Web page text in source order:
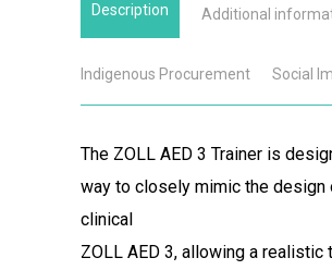
Description Additional
Indigenous Procurement Social
The ZOLL AED 3 Trainer is
way to closely mimic the design
clinical
ZOLL AED 3, allowing a realistic